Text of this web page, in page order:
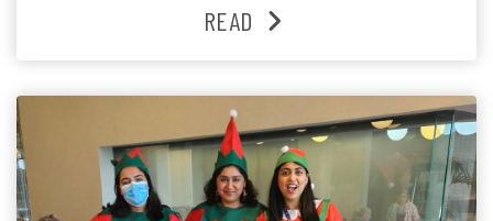
Lifestyle Activities Coordinator whose journey from
READ